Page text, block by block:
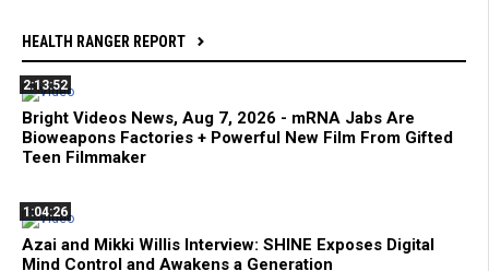
HEALTH RANGER REPORT
2:13:52
Bright Videos News, Aug 7, 2026 - mRNA Jabs Are
Bioweapons Factories + Powerful New Film From Gifted
Teen Filmmaker
1:04:26
Azai and Mikki Willis Interview: SHINE Exposes Digital
Mind Control and Awakens a Generation